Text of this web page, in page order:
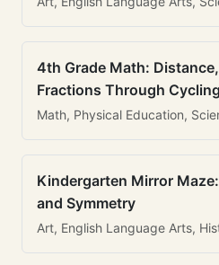
4th Grade Math:
Fractions Through Cycling
Math, Physical Education,
Kindergarten Mirror
and Symmetry
Art, English Language Arts,